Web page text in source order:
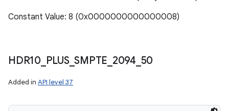
Constant Value: 8 (0x0000000000000008)
HDR10_ PLUS_SMPTE 2094 50
Added in API level 37